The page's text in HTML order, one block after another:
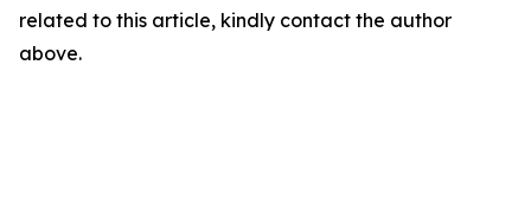
related to this article, kindly contact the author
above.